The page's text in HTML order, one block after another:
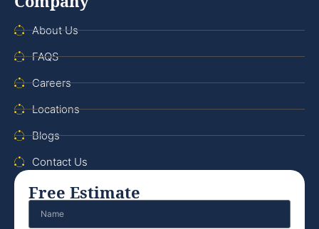
About Us
FAQS
Careers
Locations
Blogs
Contact Us
Free Estimate